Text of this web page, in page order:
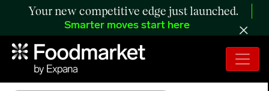
Your new competitive edge just launched.
Smarter moves start here
To Read Full Story Login Below.